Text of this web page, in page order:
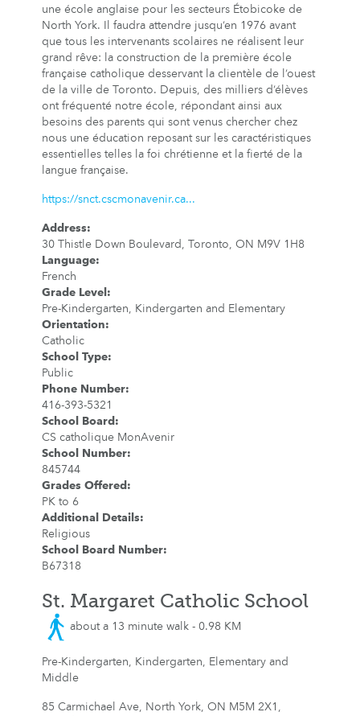
une école anglaise pour les secteurs Étobicoke de
North York. Il faudra attendre jusqu’en 1976 avant
que tous les intervenants scolaires ne réalisent leur
grand rêve: la construction de la première école
française catholique desservant la clientèle de l’ouest
de la ville de Toronto. Depuis, des milliers d’élèves
ont fréquenté notre école, répondant ainsi aux
besoins des parents qui sont venus chercher chez
nous une éducation reposant sur les caractéristiques
essentielles telles la foi chrétienne et la fierté de la
langue française.
https://snct.cscmonavenir.ca...
Address:
30 Thistle Down Boulevard, Toronto, ON M9V 1H8
Language:
French
Grade Level :
Pre-Kindergarten, Kindergarten and Elementary
Orientation:
Catholic
School Type:
Public
Phone Number:
416-393-5321
School Board :
CS catholique MonAvenir
School Number:
845744
Grades Offered :
PK to 6
Additional Details:
Religious
School Board Number:
B67318
St. Margaret Catholic School
about a 13 minute walk - 0.98 KM
Pre-Kindergarten, Kindergarten, Elementary and
Middle
85 Carmichael Ave, North York, ON M5M 2X1,